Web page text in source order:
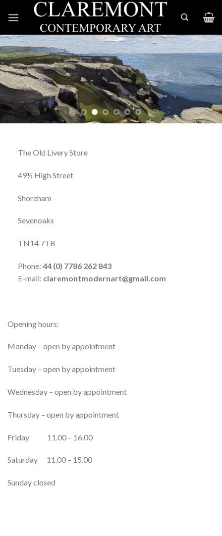
The Old Livery Store
49½ High Street
Shoreham
Sevenoaks
TN14 7TB
Phone: 44 (0) 7786 262 843
E-mail: claremontmodernart@gmail.com
Opening hours:
Monday – open by appointment
Tuesday – open by appointment
Wednesday – open by appointment
Thursday – open by appointment
Friday 11.00 – 16.00
Saturday 11.00 – 15.00
Sunday closed